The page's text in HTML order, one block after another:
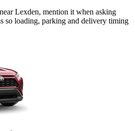
Lexden, mention it when asking
so loading, parking and delivery timing